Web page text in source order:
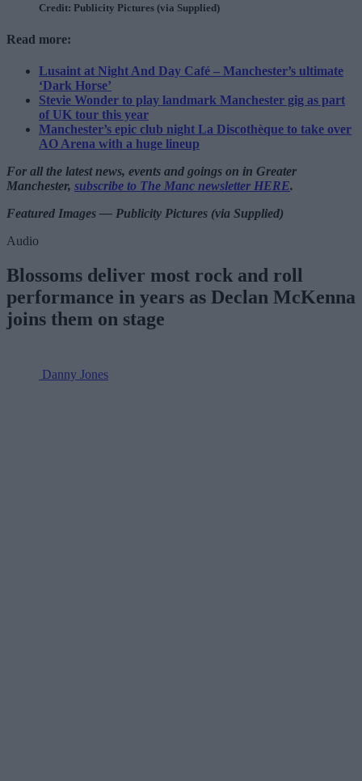
Credit: Publicity Pictures (via Supplied)
Read more:
Lusaint at Night And Day Café – Manchester’s ultimate
‘Dark Horse’
Stevie Wonder to play landmark Manchester gig as part
of UK tour this year
Manchester’s epic club night La Discothèque to take over
AO Arena with a huge lineup
For all the latest news, events and goings on in Greater
Manchester, subscribe to The Manc newsletter HERE.
Featured Images — Publicity Pictures (via Supplied)
Audio
Blossoms deliver most rock and roll
performance in years as Declan McKenna
joins them on stage
Danny Jones